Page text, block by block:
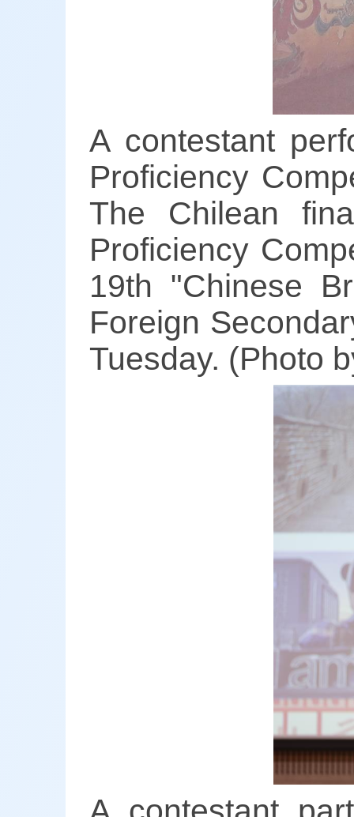
A contestant
Proficiency
The Chilean
Proficiency
19th "Chinese
Foreign
Tuesday. (Photo